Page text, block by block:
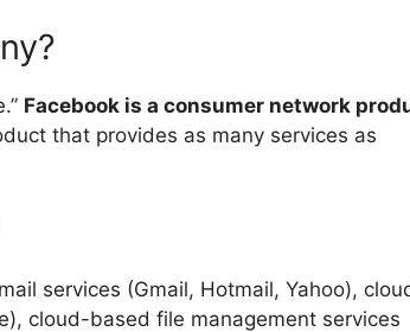
Facebook is a consumer network
that provides as many services as
services (Gmail, Hotmail, Yahoo),
cloud-based file management services